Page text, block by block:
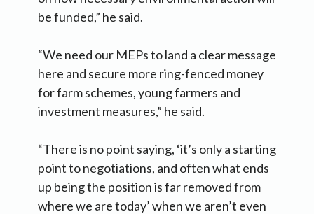
be funded,” he said.
“We need our MEPs to land a clear message
here and secure more ring-fenced money
for farm schemes, young farmers and
investment measures,” he said.
“There is no point saying, ‘it’s only a starting
point to negotiations, and often what ends
up being the position is far removed from
where we are today’ when we aren’t even